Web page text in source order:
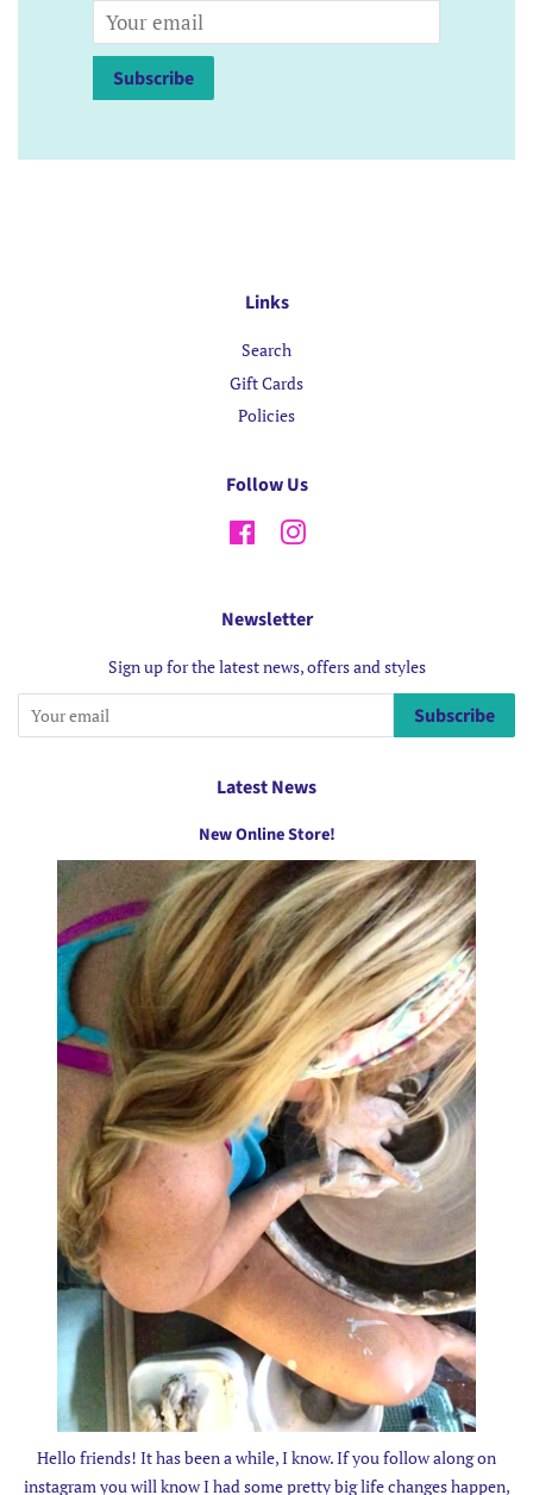
Email
Subscribe
Links
Search
Gift Cards
Policies
Follow Us
FacebookInstagram
Newsletter
Sign up for the latest news, offers and styles
Subscribe
Latest News
New Online Store!
Hello friends! It has been a while, I know. If you follow along on
instagram you will know I had some pretty big life changes happen,